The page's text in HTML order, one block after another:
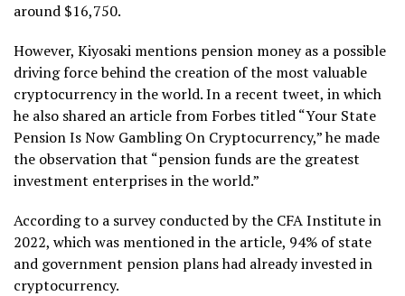
around $16,750.
However, Kiyosaki mentions pension money as a possible
driving force behind the creation of the most valuable
cryptocurrency in the world. In a recent tweet, in which
he also shared an article from Forbes titled “Your State
Pension Is Now Gambling On Cryptocurrency,” he made
the observation that “pension funds are the greatest
investment enterprises in the world.”
According to a survey conducted by the CFA Institute in
2022, which was mentioned in the article, 94% of state
and government pension plans had already invested in
cryptocurrency.